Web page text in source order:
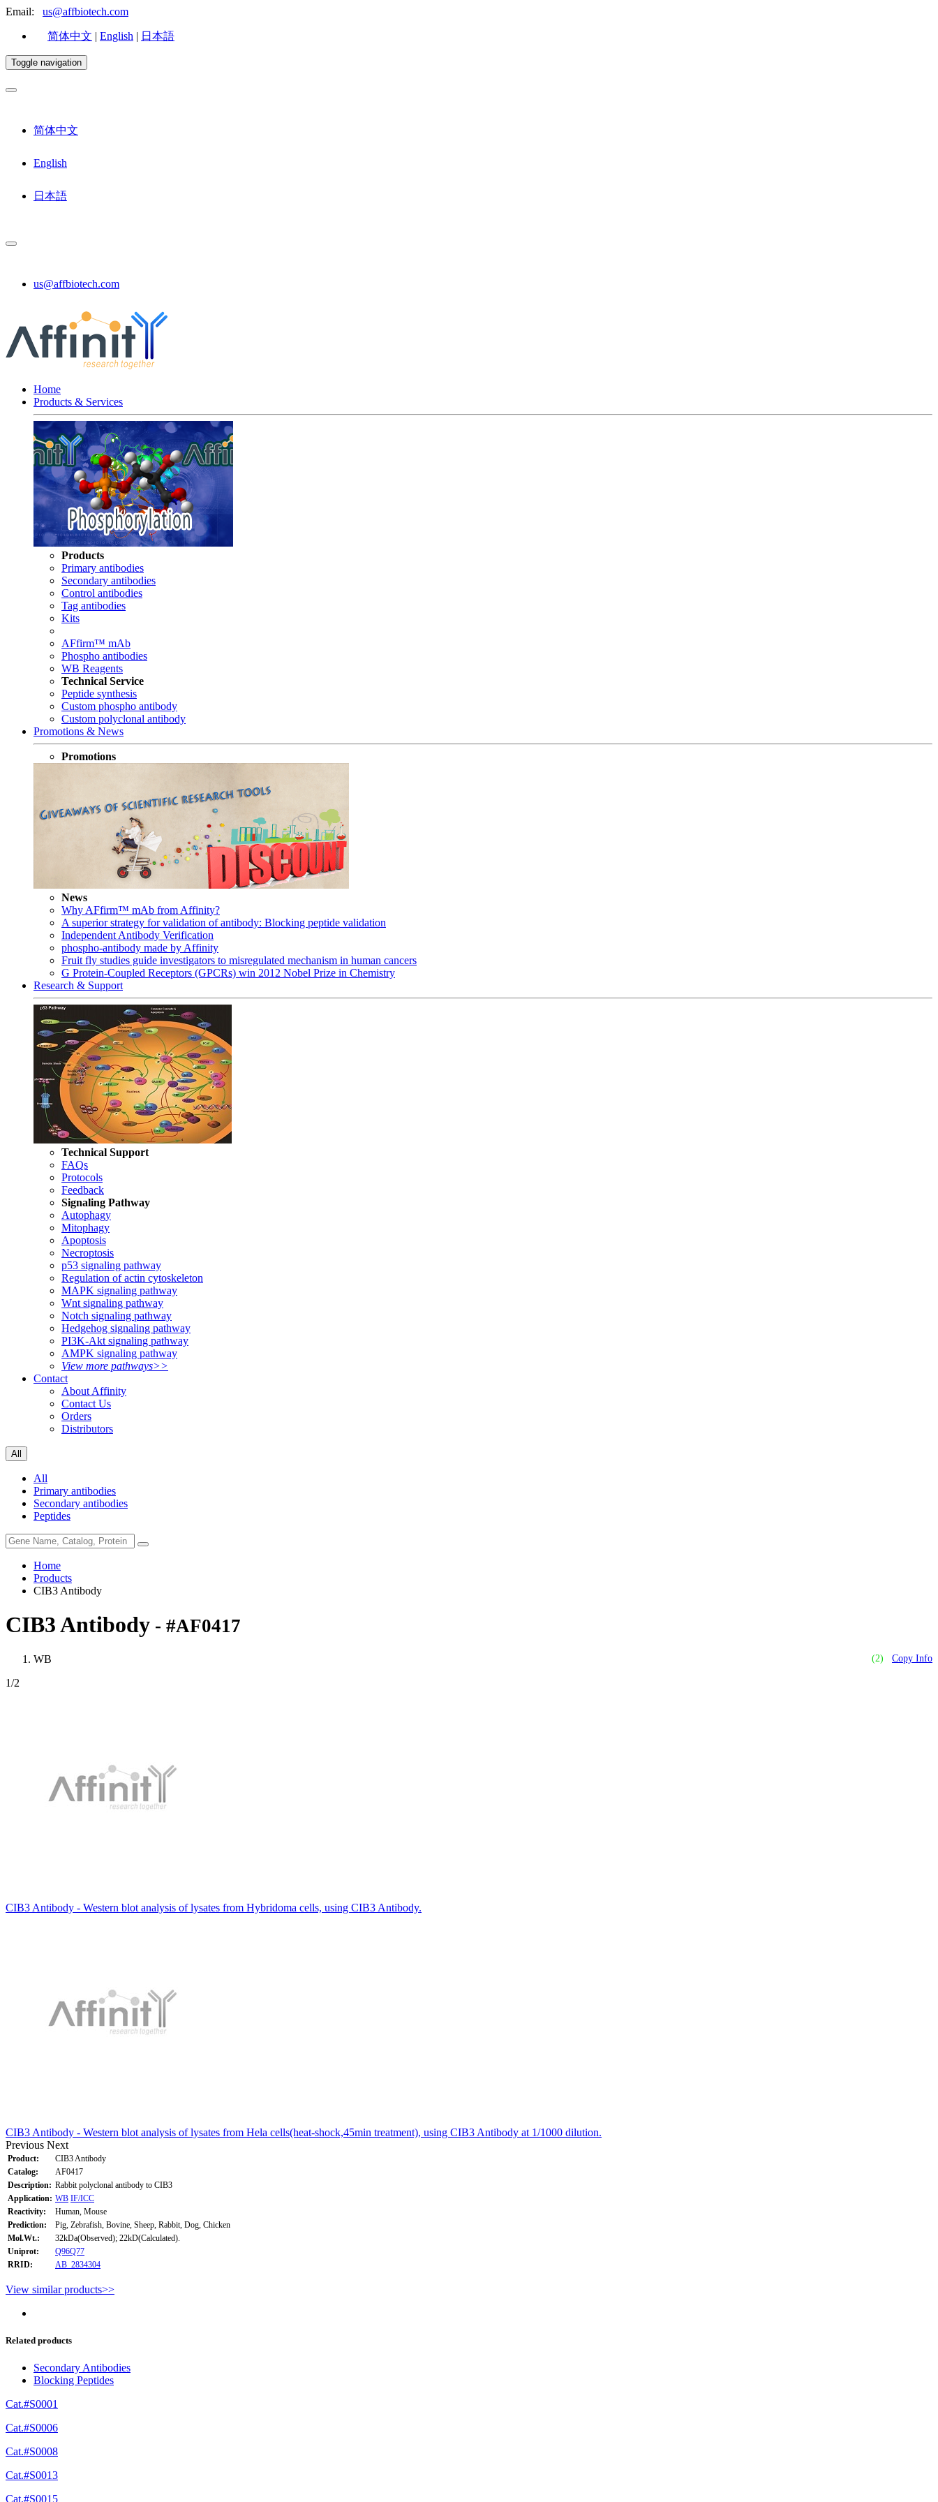
Email: us@affbiotech.com
简体中文 | English | 日本語
Toggle navigation
简体中文
English
日本語
us@affbiotech.com
Home
Products & Services
Products
Primary antibodies
Secondary antibodies
Control antibodies
Tag antibodies
Kits
AFfirm™ mAb
Phospho antibodies
WB Reagents
Technical Service
Peptide synthesis
Custom phospho antibody
Custom polyclonal antibody
Promotions & News
Promotions
News
Why AFfirm™ mAb from Affinity?
A superior strategy for validation of antibody: Blocking peptide validation
Independent Antibody Verification
phospho-antibody made by Affinity
Fruit fly studies guide investigators to misregulated mechanism in human cancers
G Protein-Coupled Receptors (GPCRs) win 2012 Nobel Prize in Chemistry
Research & Support
Technical Support
FAQs
Protocols
Feedback
Signaling Pathway
Autophagy
Mitophagy
Apoptosis
Necroptosis
p53 signaling pathway
Regulation of actin cytoskeleton
MAPK signaling pathway
Wnt signaling pathway
Notch signaling pathway
Hedgehog signaling pathway
PI3K-Akt signaling pathway
AMPK signaling pathway
View more pathways>>
Contact
About Affinity
Contact Us
Orders
Distributors
All
All
Primary antibodies
Secondary antibodies
Peptides
Home
Products
CIB3 Antibody
CIB3 Antibody - #AF0417
(2) Copy Info
WB
1/2
CIB3 Antibody - Western blot analysis of lysates from Hybridoma cells, using CIB3 Antibody.
CIB3 Antibody - Western blot analysis of lysates from Hela cells(heat-shock,45min treatment), using CIB3 Antibody at 1/1000 dilution.
Previous Next
Product:
CIB3 Antibody
Catalog:
AF0417
Description: Rabbit polyclonal antibody to CIB3
Application: WB IF/ICC
Reactivity:
Human, Mouse
Prediction:
Pig, Zebrafish, Bovine, Sheep, Rabbit, Dog, Chicken
Mol.Wt.:
32kDa(Observed); 22kD(Calculated).
Uniprot:
Q96Q77
RRID:
AB_2834304
View similar products>>
Related products
Secondary Antibodies
Blocking Peptides
Cat.#S0001
Cat.#S0006
Cat.#S0008
Cat.#S0013
Cat.#S0015